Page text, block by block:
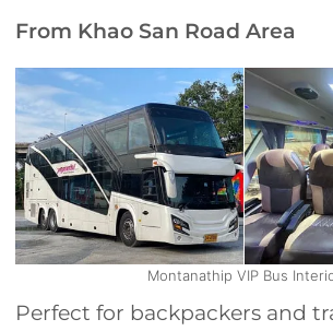
From Khao San Road Area
Montanathip VIP Bus
Perfect for backpackers and